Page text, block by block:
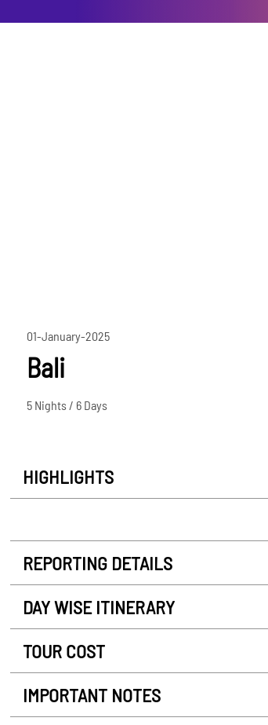
01-January-2025
Bali
5 Nights / 6 Days
HIGHLIGHTS
REPORTING DETAILS
DAY WISE ITINERARY
TOUR COST
IMPORTANT NOTES